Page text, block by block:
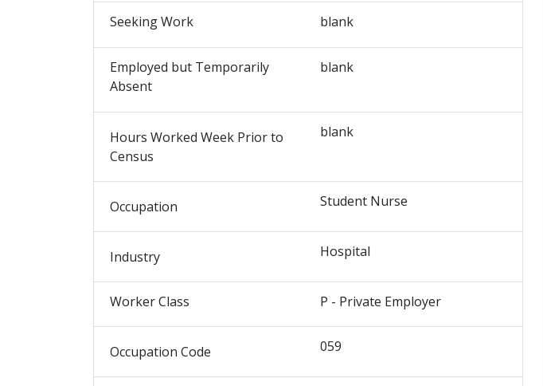
Seeking Work blank
Employed but Temporarily
Absent
blank
Hours Worked Week Prior to
Census
blank
Occupation Student Nurse
Industry Hospital
Worker Class P - Private Employer
Occupation Code 059